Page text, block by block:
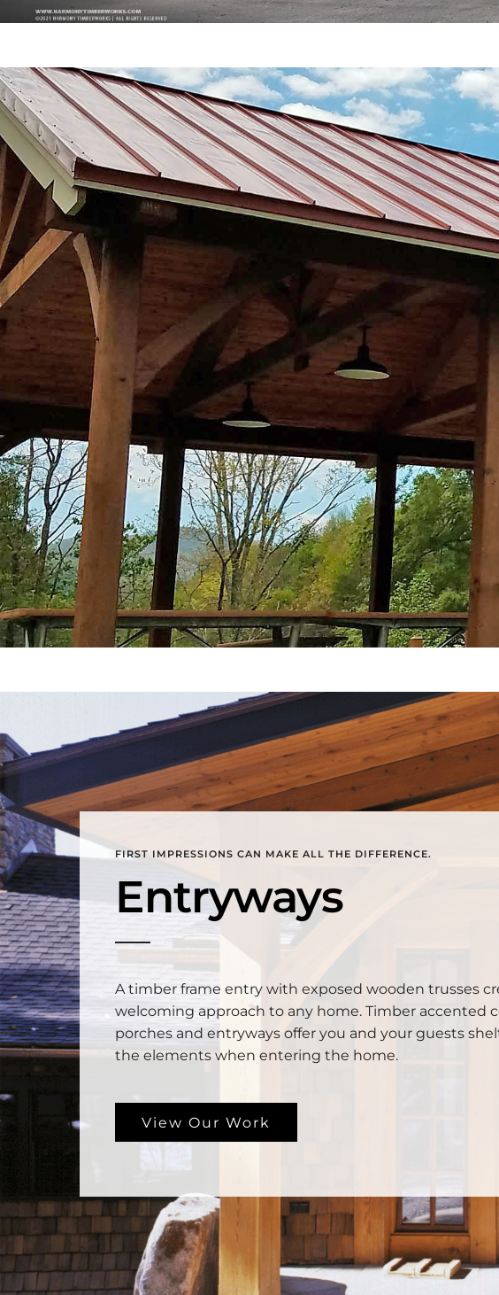
FIRST IMPRESSIONS CAN MAKE ALL THE DIFFERENCE.
Entryways
A timber frame entry with exposed wooden trusses
welcoming approach to any home. Timber accented
porches and entryways offer you and your guests
the elements when entering the home.
View Our Work